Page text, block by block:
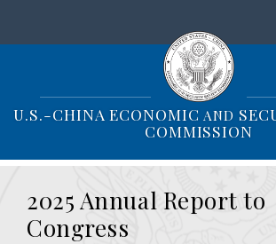
i
i
U.S.-CHINA ECONOMIC AND
COMMISSION
2025 Annual Report to
Congress